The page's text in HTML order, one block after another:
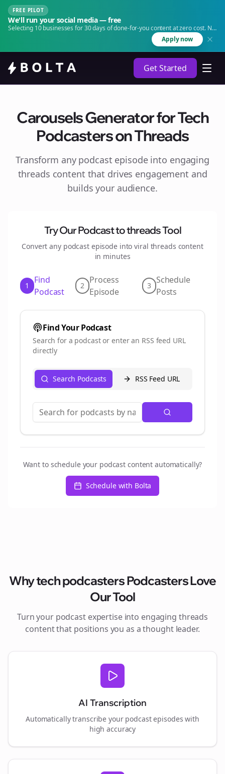
FREE PILOT
We'll run your social media — free
Selecting 10 businesses for 30 days of done-for-you content at zero cost. No
Apply now
Get Started
Carousels Generator for Tech
Podcasters on Threads
Transform any podcast episode into engaging
threads content that drives engagement and
builds your audience.
Try Our Podcast tothreadsTool
Convert any podcast episode into viral threads content
in minutes
1
Find
Podcast
2
Process
Episode
3
Schedule
Posts
Find Your Podcast
Search for a podcast or enter an RSS feed URL
directly
Search Podcasts RSS Feed URL
Want to schedule your podcast content automatically?
Schedule with Bolta
Whytech podcastersPodcasters Love
Our Tool
Turn your podcast expertise into engaging threads
content that positions you as a thought leader.
AI Transcription
Automatically transcribe your podcast episodes with
high accuracy